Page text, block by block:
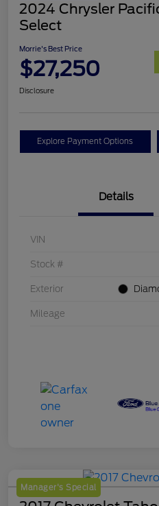
2024 Chrysler
Select
Morrie's Best Price
$27,250
Disclosure
Explore Payment Options
Details
VIN
Stock #
Exterior
Mileage
Manager's Special